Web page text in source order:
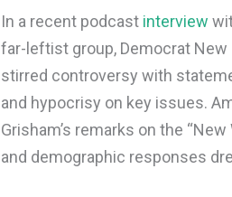
In a recent podcast interview
far-leftist group, Democrat
stirred controversy with
and hypocrisy on key issues.
Grisham’s remarks on the
and demographic responses